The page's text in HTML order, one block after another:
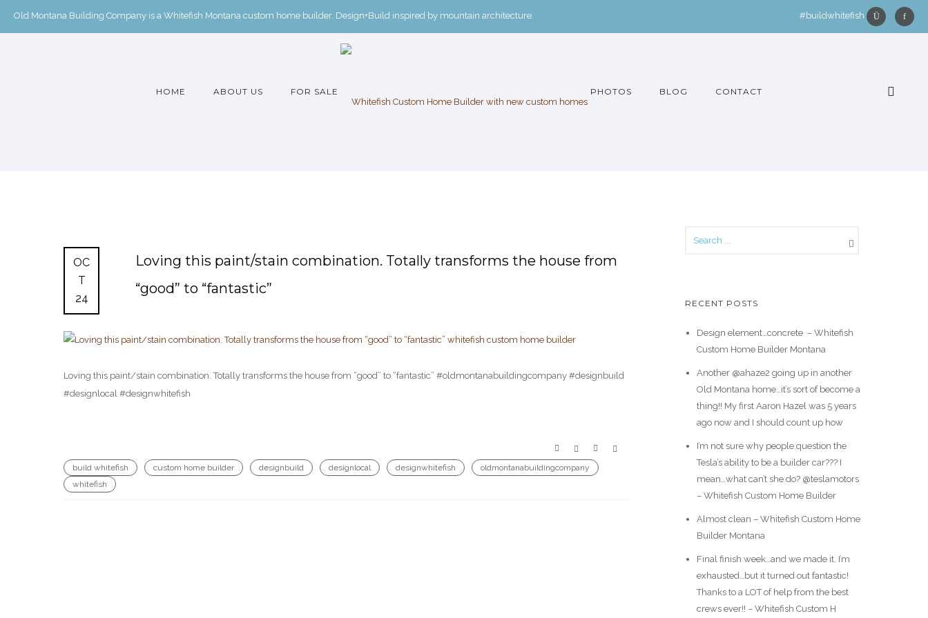
Old Montana Building Company is a Whitefish Montana custom home builder. Design+Build inspired by mountain architecture. #buildwhitefish
HOME ABOUT US FOR SALE PHOTOS BLOG CONTACT
OC
T
24
Loving this paint/stain combination. Totally transforms the house from
“good” to “fantastic”
Loving this paint/stain combination. Totally transforms the house from “good” to “fantastic” #oldmontanabuildingcompany #designbuild
#designlocal #designwhitefish
build whitefish custom home builder designbuild designlocal designwhitefish
oldmontanabuildingcompany
whitefish
RECENT POSTS
Design element…concrete ️ – Whitefish
Custom Home Builder Montana
Another @ahaze2 going up in another
Old Montana home…it’s sort of become a
thing!! My first Aaron Hazel was 5 years
ago now and I should count up how
I’m not sure why people question the
Tesla’s ability to be a builder car??? I
mean…what can’t she do? @teslamotors
– Whitefish Custom Home Builder
Almost clean – Whitefish Custom Home
Builder Montana
Final finish week…and we made it. I’m
exhausted…but it turned out fantastic!
Thanks to a LOT of help from the best
crews ever!! – Whitefish Custom H